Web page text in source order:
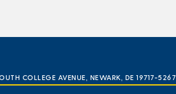
COLLEGE AVENUE, NEWARK, DE 19717-5267